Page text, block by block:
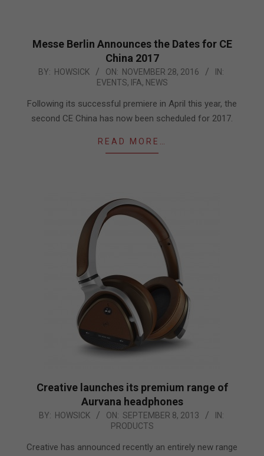
Messe Berlin Announces the Dates for CE
China 2017
2016-
28
BY: HOWSICK ON: NOVEMBER 28, 2016
IN:
EVENTS, IFA, NEWS
Following its successful premiere in April this year, the
second CE China has now been scheduled for 2017.
READ MORE…
Creative launches its premium range of
Aurvana headphones
2013-
08
BY: HOWSICK ON: SEPTEMBER 8, 2013
IN:
PRODUCTS
Creative has announced recently an entirely new range